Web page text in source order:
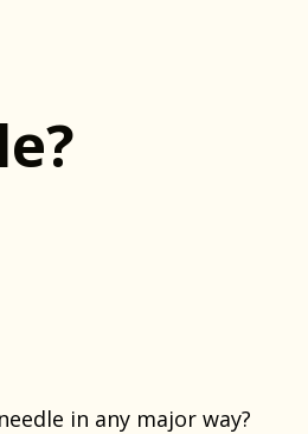
in any major way?